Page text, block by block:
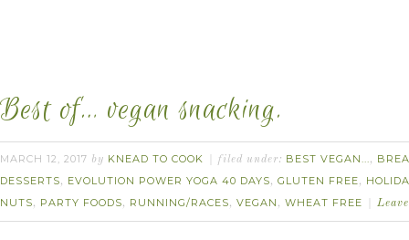
Best of… vegan snacking.
MARCH 12, 2017 by KNEAD TO COOK filed under: BEST VEGAN...,
DESSERTS, EVOLUTION POWER YOGA 40 DAYS, GLUTEN FREE,
NUTS, PARTY FOODS, RUNNING/RACES, VEGAN , WHEAT FREE